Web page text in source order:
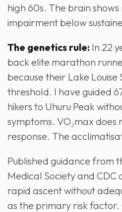
high 60s. The brain
impairment below
The genetics rule: In 22
back elite marathon
because their Lake Louise
threshold. I have guided
hikers to Uhuru Peak
symptoms. VO₂max
response. The
Published guidance from
Medical Society and CDC
rapid ascent without
as the primary risk